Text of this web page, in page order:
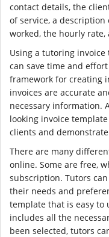
contact details, the
of service, a
worked, the hourly
Using a tutoring
can save time and
framework for creating
invoices are accurate
necessary information.
looking invoice
clients and
There are many
online. Some are free,
subscription. Tutors
their needs and
template that is easy to
includes all the
been selected, tutors